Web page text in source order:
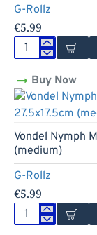
-
(small)
G-Rollz
€5.99
Cheech
Chong
'Playing
Cards'
Magnetic
Rolling
Tray
-
(medium)
Buy Now
G-Rollz
Vondel Nymph
(medium)
€5.99
Vondel